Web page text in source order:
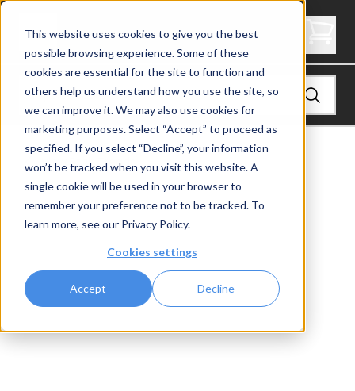
This website uses cookies to give you the best
possible browsing experience. Some of these
cookies are essential for the site to function and
others help us understand how you use the site, so
we can improve it. We may also use cookies for
marketing purposes. Select “Accept” to proceed as
specified. If you select “Decline”, your information
won’t be tracked when you visit this website. A
single cookie will be used in your browser to
remember your preference not to be tracked. To
learn more, see our Privacy Policy.
Cookies settings
Accept Decline
4" Thick Stair Tread - Butcher Block
View Stair Treads